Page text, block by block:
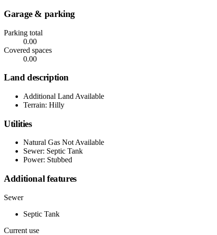
Garage & parking
Parking total
0.00
Covered spaces
0.00
Land description
Additional Land Available
Terrain: Hilly
Utilities
Natural Gas Not Available
Sewer: Septic Tank
Power: Stubbed
Additional features
Sewer
Septic Tank
Current use